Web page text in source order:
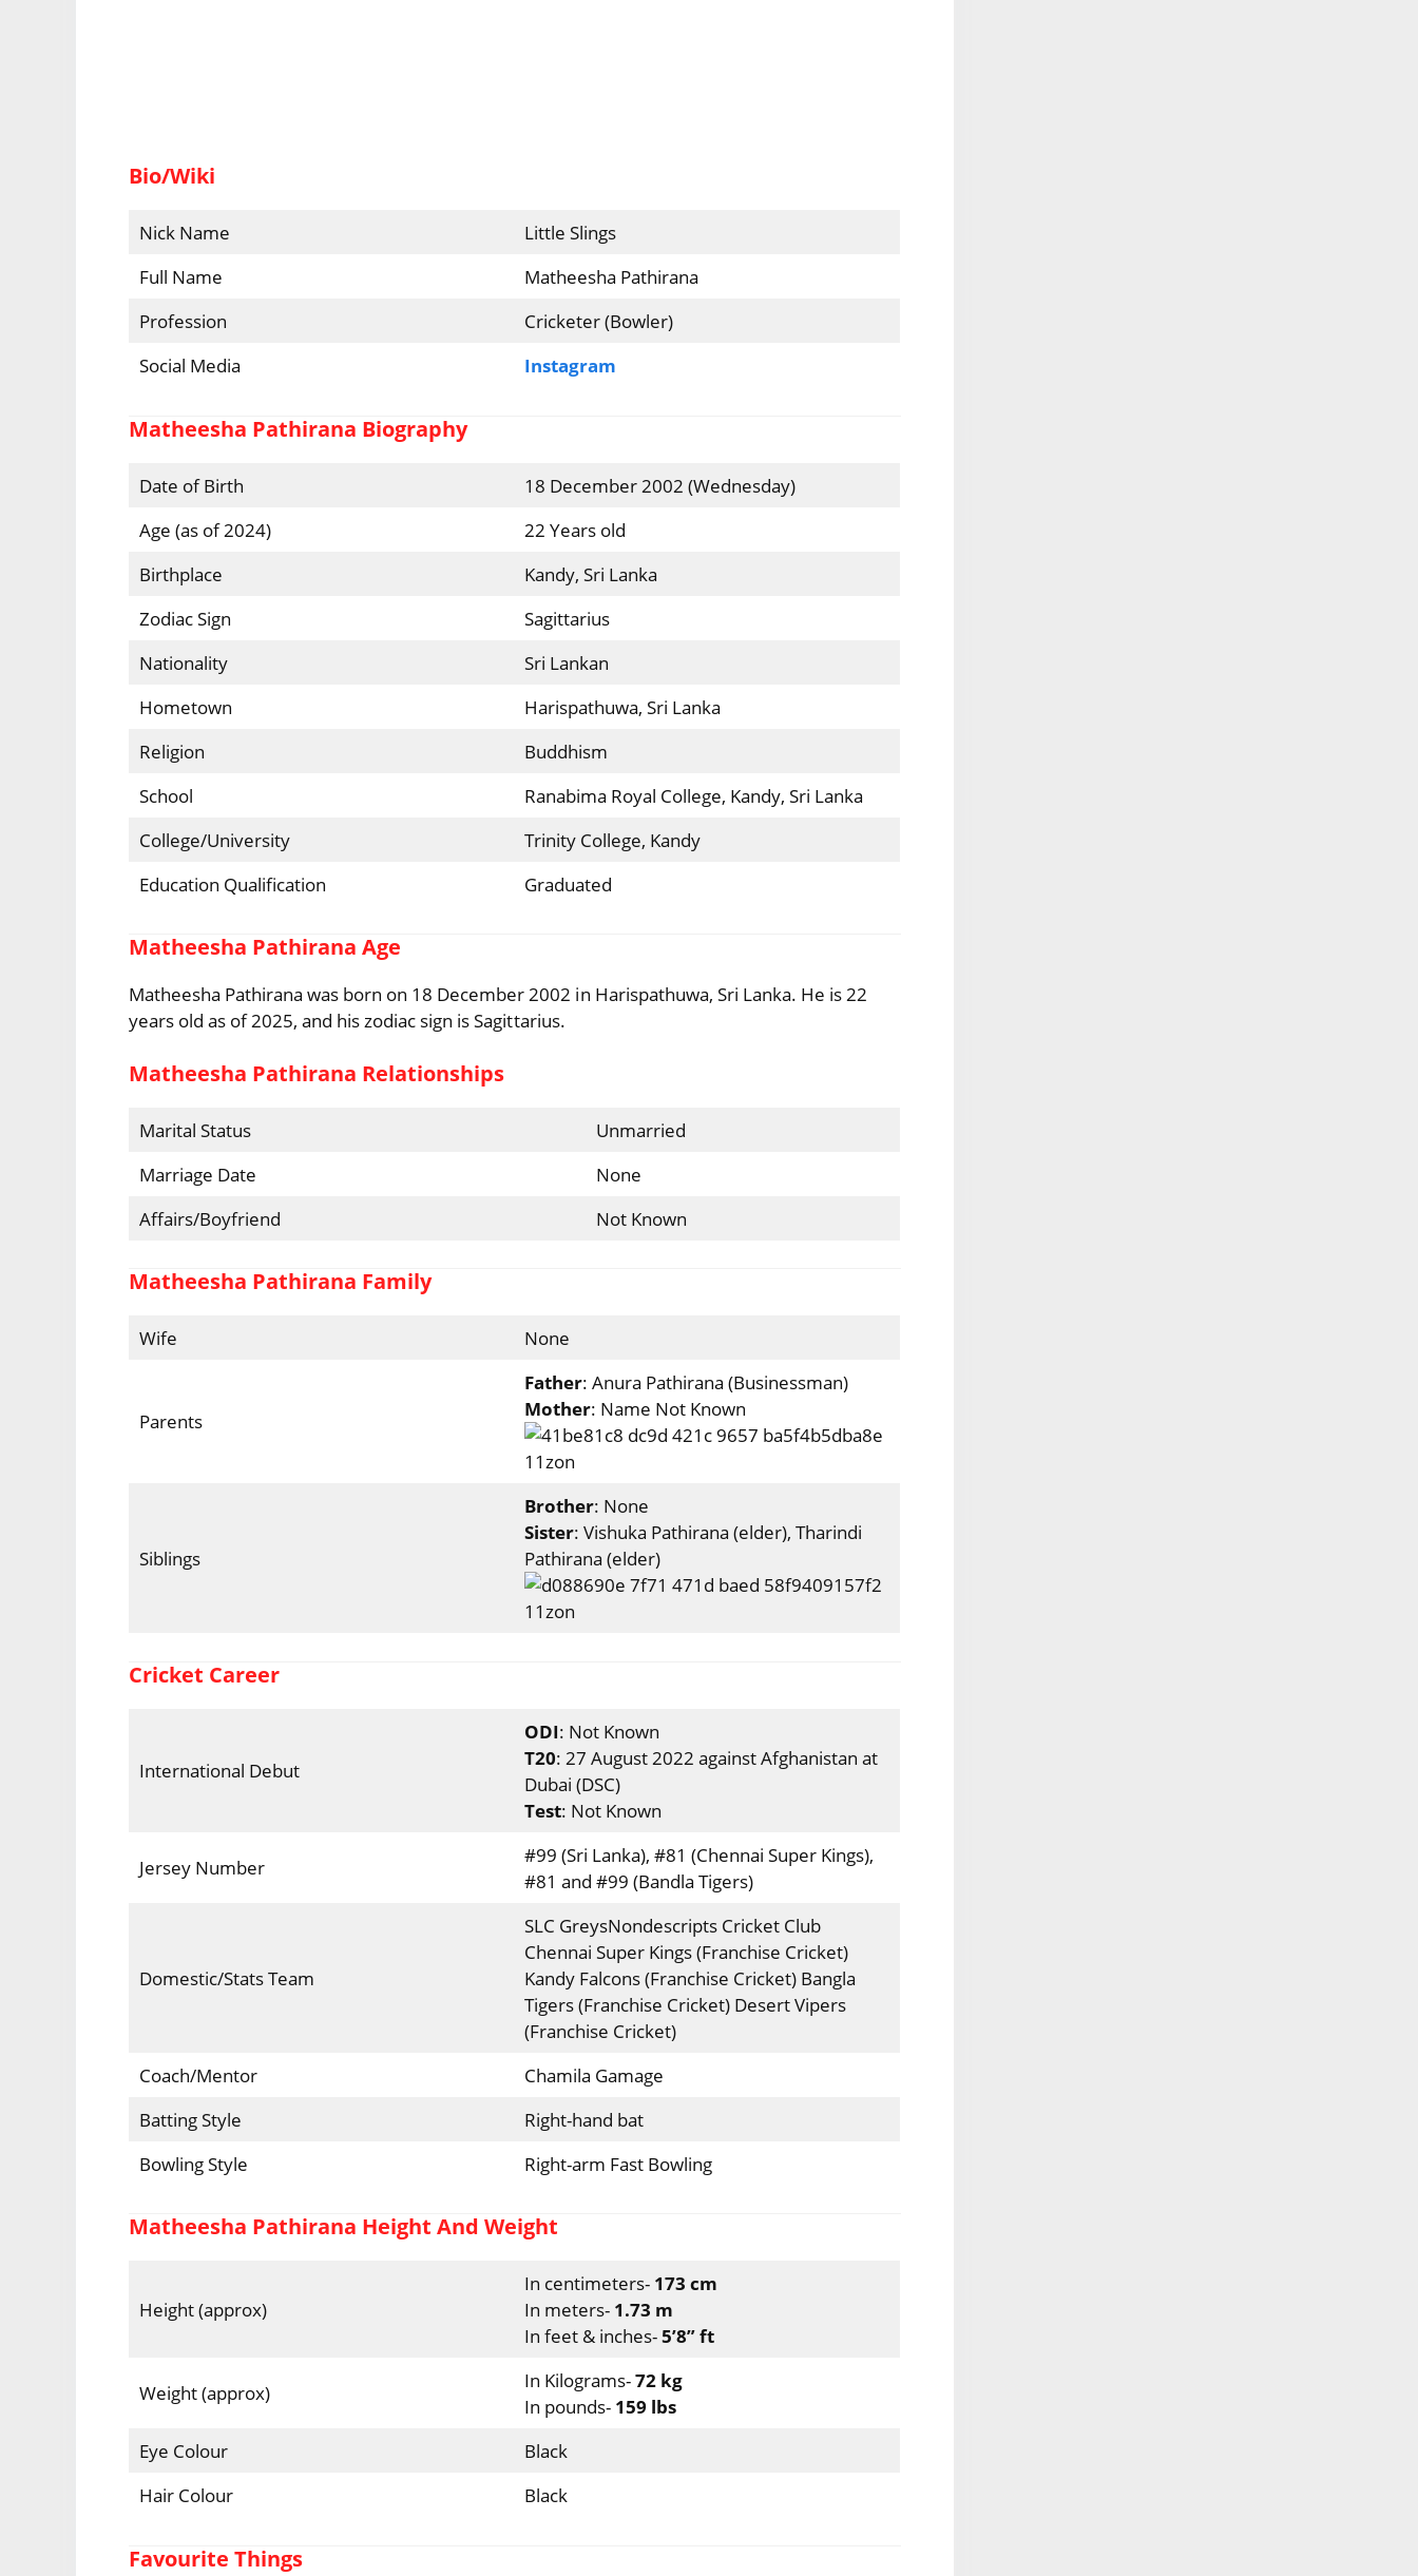
Bio/Wiki
Nick Name
Little Slings
Full Name
Matheesha Pathirana
Profession
Cricketer (Bowler)
Social Media
Instagram
Matheesha Pathirana Biography
Date of Birth
18 December 2002 (Wednesday)
Age (as of 2024)
22 Years old
Birthplace
Kandy, Sri Lanka
Zodiac Sign
Sagittarius
Nationality
Sri Lankan
Hometown
Harispathuwa, Sri Lanka
Religion
Buddhism
School
Ranabima Royal College, Kandy, Sri Lanka
College/University
Trinity College, Kandy
Education Qualification
Graduated
Matheesha Pathirana Age
Matheesha Pathirana was born on 18 December 2002 in Harispathuwa, Sri Lanka. He is 22
years old as of 2025, and his zodiac sign is Sagittarius.
Matheesha Pathirana Relationships
Marital Status
Unmarried
Marriage Date
None
Affairs/Boyfriend
Not Known
Matheesha Pathirana Family
Wife None
Parents
Father: Anura Pathirana (Businessman)
Mother: Name Not Known
Siblings
Brother: None
Sister: Vishuka Pathirana (elder), Tharindi
Pathirana (elder)
Cricket Career
International Debut
ODI: Not Known
T20: 27 August 2022 against Afghanistan at
Dubai (DSC)
Test: Not Known
Jersey Number
#99 (Sri Lanka), #81 (Chennai Super Kings),
#81 and #99 (Bandla Tigers)
Domestic/Stats Team
SLC GreysNondescripts Cricket Club
Chennai Super Kings (Franchise Cricket)
Kandy Falcons (Franchise Cricket) Bangla
Tigers (Franchise Cricket) Desert Vipers
(Franchise Cricket)
Coach/Mentor
Chamila Gamage
Batting Style
Right-hand bat
Bowling Style
Right-arm Fast Bowling
Matheesha Pathirana Height And Weight
Height (approx)
In centimeters- 173 cm
In meters- 1.73 m
In feet & inches-5’8” ft
Weight (approx)
In Kilograms-72 kg
In pounds- 159 lbs
Eye Colour
Black
Hair Colour
Black
Favourite Things